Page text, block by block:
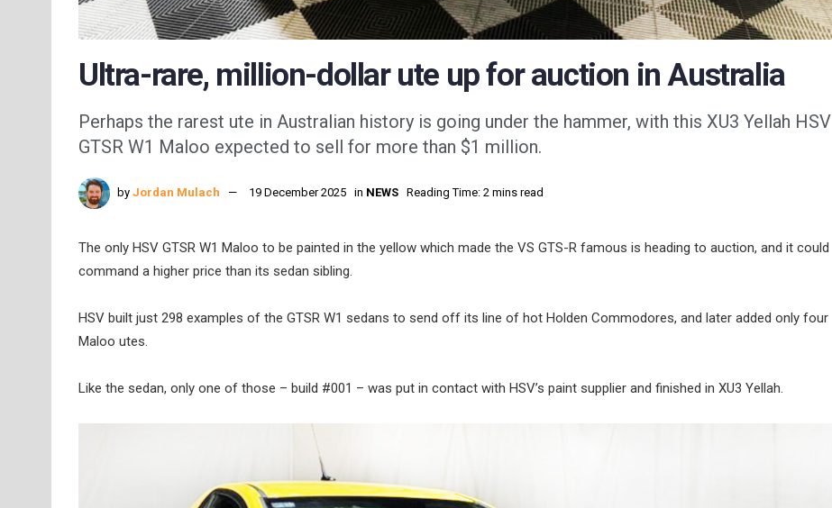
Ultra-rare, million-dollar ute up for auction in Australia
Perhaps the rarest ute in Australian history is going under the hammer, with this XU3 Yellah HSV
GTSR W1 Maloo expected to sell for more than $1 million.
by Jordan Mulach 19 December 2025 in NEWS Reading Time: 2 mins read
The only HSV GTSR W1 Maloo to be painted in the yellow which made the VS GTS-R famous is heading to auction, and it could
command a higher price than its sedan sibling.
HSV built just 298 examples of the GTSR W1 sedans to send off its line of hot Holden Commodores, and later added only four
Maloo utes.
Like the sedan, only one of those – build #001 – was put in contact with HSV’s paint supplier and finished in XU3 Yellah.